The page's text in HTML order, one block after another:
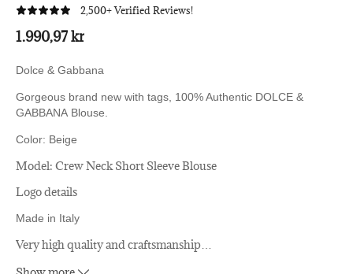
2,500+ Verified Reviews!
1.990,97 kr
Dolce & Gabbana
Gorgeous brand new with tags, 100% Authentic DOLCE &
GABBANA Blouse.
Color: Beige
Model: Crew Neck Short Sleeve Blouse
Logo details
Made in Italy
Very high quality and craftsmanship
Material:65% Acetate 35% Silk